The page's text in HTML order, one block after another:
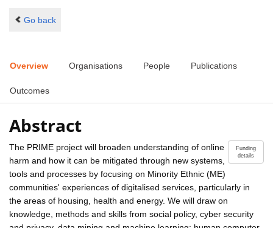
Go back
Overview Organisations People Publications
Outcomes
Abstract
Funding
details
The PRIME project will broaden understanding of online
harm and how it can be mitigated through new systems,
tools and processes by focusing on Minority Ethnic (ME)
communities' experiences of digitalised services, particularly in
the areas of housing, health and energy. We will draw on
knowledge, methods and skills from social policy, cyber security